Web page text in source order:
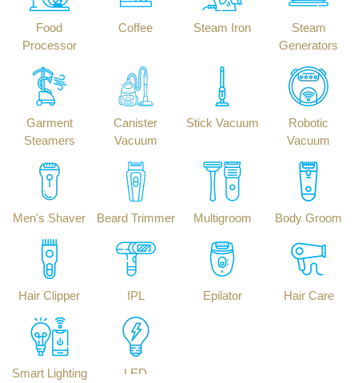
Food
Processor
Coffee Steam Iron
Steam
Generators
Garment
Steamers
Canister
Vacuum
Stick Vacuum
Robotic
Vacuum
Men's Shaver Beard Trimmer Multigroom Body Groom
Hair Clipper IPL Epilator Hair Care
Smart Lighting LED